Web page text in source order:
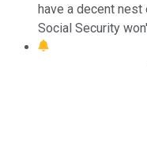
have a decent
Social Security